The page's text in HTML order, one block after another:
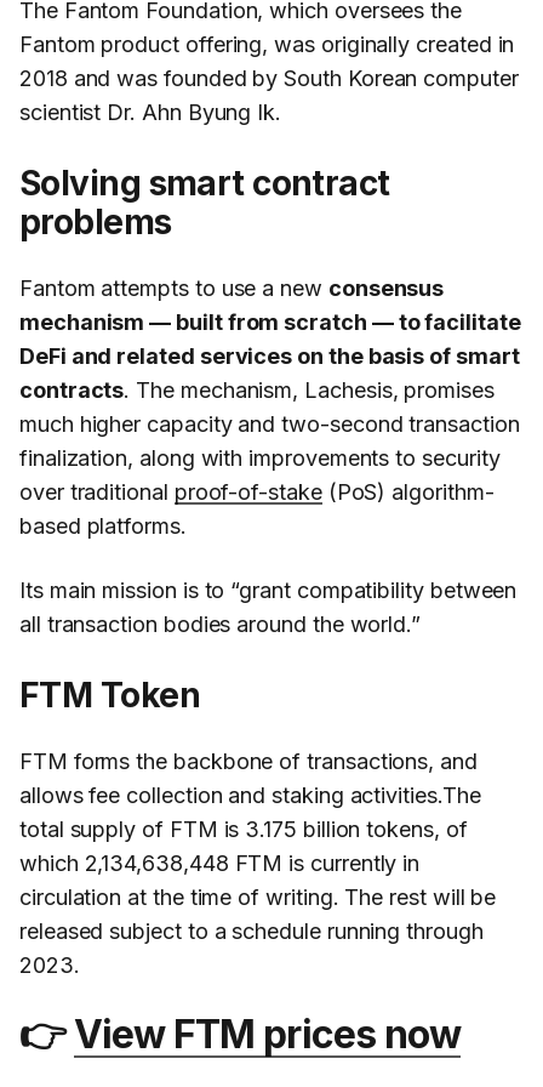
The Fantom Foundation, which oversees the
Fantom product offering, was originally created in
2018 and was founded by South Korean computer
scientist Dr. Ahn Byung Ik.
Solving smart contract
problems
Fantom attempts to use a new consensus
mechanism — built from scratch — to facilitate
DeFi and related services on the basis of smart
contracts. The mechanism, Lachesis, promises
much higher capacity and two-second transaction
finalization, along with improvements to security
over traditional proof-of-stake(PoS) algorithm-
based platforms.
Its main mission is to “grant compatibility between
all transaction bodies around the world.”
FTM Token
FTM forms the backbone of transactions, and
allows fee collection and staking activities.The
total supply of FTM is 3.175 billion tokens, of
which 2,134,638,448 FTM is currently in
circulation at the time of writing. The rest will be
released subject to a schedule running through
2023.
👉View FTM prices now